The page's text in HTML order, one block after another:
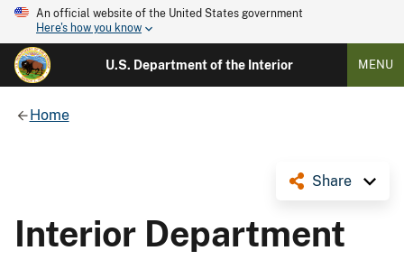
An official website of the United States government
Here's how you know
U.S. Department of the Interior MENU
Home
Share
Interior Department